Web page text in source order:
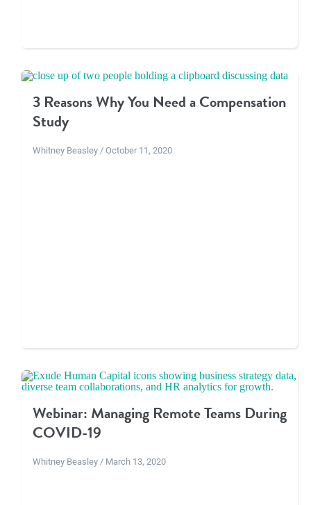
3 Reasons Why You Need a Compensation
Study
Whitney Beasley / October 11, 2020
Webinar: Managing Remote Teams During
COVID-19
Whitney Beasley / March 13, 2020